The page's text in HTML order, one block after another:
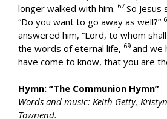
longer walked with him. 67 So
“Do you want to go away as well?”
answered him, “Lord, to whom
the words of eternal life, 69 and we
have come to know, that you are
Hymn: “The Communion Hymn”
Words and music: Keith Getty,
Townend.